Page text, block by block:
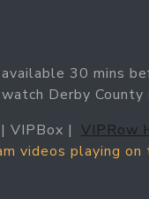
30 mins
Derby
VIPBox | VIPRow
videos playing